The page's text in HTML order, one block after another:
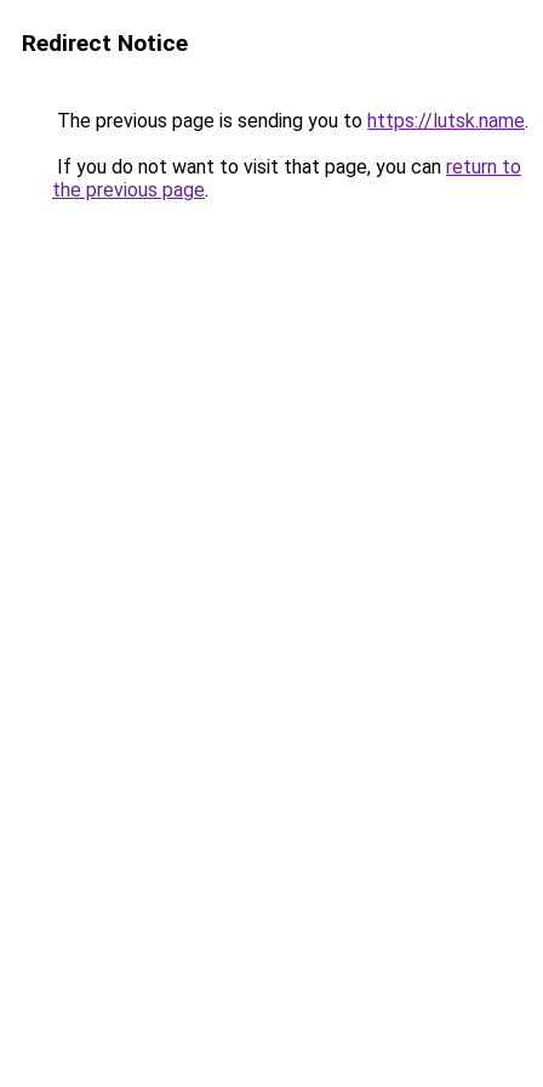
Redirect Notice
The previous page is sending you to https://lutsk.name.
If you do not want to visit that page, you can return to
the previous page.